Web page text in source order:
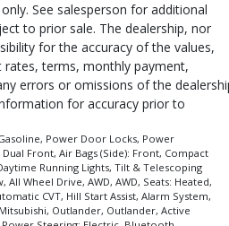
See salesperson for additional
to prior sale. The dealership, nor
for the accuracy of the values,
rates, terms, monthly payment,
errors or omissions of the
for accuracy prior to
Power Door Locks, Power
Front, Air Bags (Side): Front, Compact
Running Lights, Tilt & Telescoping
Wheel Drive, AWD, AWD, Seats: Heated,
CVT, Hill Start Assist, Alarm System,
Outlander, Outlander, Active